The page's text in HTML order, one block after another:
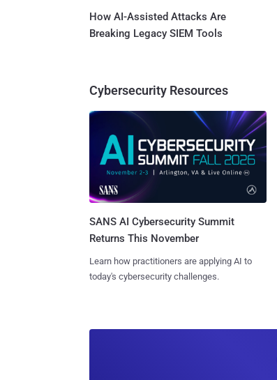
How AI-Assisted Attacks Are
Breaking Legacy SIEM Tools
Cybersecurity Resources
SANS AI Cybersecurity Summit
Returns This November
Learn how practitioners are applying AI to
today's cybersecurity challenges.